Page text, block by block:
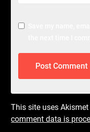
This site uses
comment data is